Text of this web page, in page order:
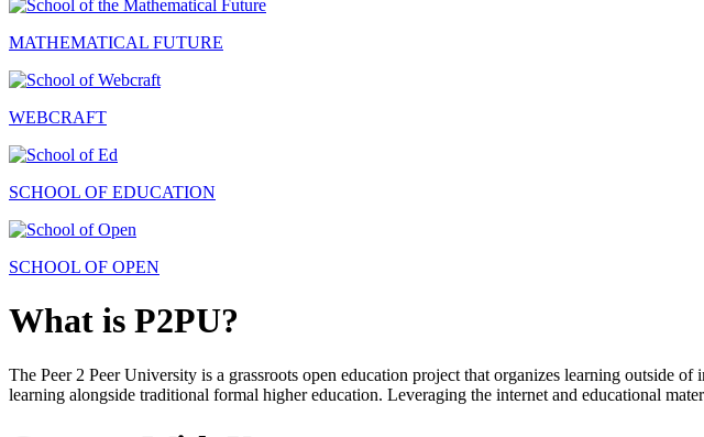
MATHEMATICAL FUTURE
WEBCRAFT
SCHOOL OF EDUCATION
SCHOOL OF OPEN
What is P2PU?
The Peer 2 Peer University is a grassroots open education project that organizes learning outside
learning alongside traditional formal higher education. Leveraging the internet and educational